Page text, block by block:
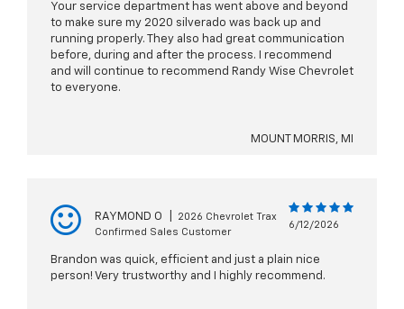
Your service department has went above and beyond
to make sure my 2020 silverado was back up and
running properly. They also had great communication
before, during and after the process. I recommend
and will continue to recommend Randy Wise Chevrolet
to everyone.
MOUNT MORRIS, MI
RAYMOND O
2026 Chevrolet Trax
Confirmed Sales Customer
6/12/2026
Brandon was quick, efficient and just a plain nice
person! Very trustworthy and I highly recommend.